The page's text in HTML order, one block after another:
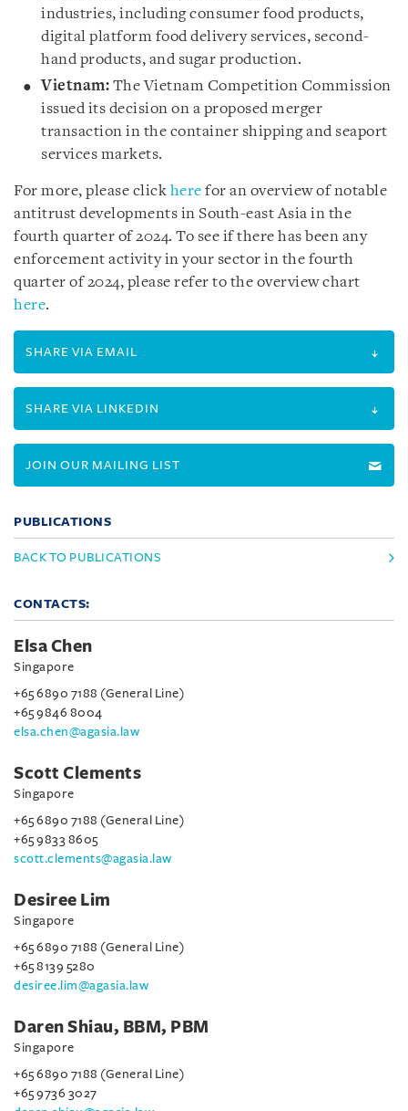
industries, including consumer food products,
digital platform food delivery services, second-
hand products, and sugar production.
Vietnam: The Vietnam Competition Commission
issued its decision on a proposed merger
transaction in the container shipping and seaport
services markets.
For more, please click here for an overview of notable
antitrust developments in South-east Asia in the
fourth quarter of 2024. To see if there has been any
enforcement activity in your sector in the fourth
quarter of 2024, please refer to the overview chart
here.
SHARE VIA EMAIL
SHARE VIA LINKEDIN
JOIN OUR MAILING LIST
PUBLICATIONS
BACK TO PUBLICATIONS
CONTACTS:
Elsa Chen
Singapore
+65 6890 7188 (General Line)
+65 9846 8004
elsa.chen@agasia.law
Scott Clements
Singapore
+65 6890 7188 (General Line)
+65 9833 8605
scott.clements@agasia.law
Desiree Lim
Singapore
+65 6890 7188 (General Line)
+65 8139 5280
desiree.lim@agasia.law
Daren Shiau, BBM, PBM
Singapore
+65 6890 7188 (General Line)
+65 9736 3027